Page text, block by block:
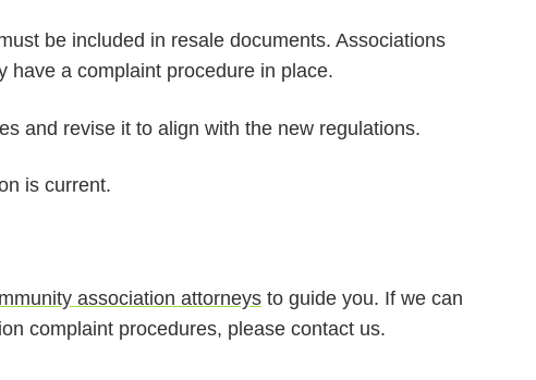
be included in resale documents. Associations
have a complaint procedure in place.
and revise it to align with the new regulations.
is current.
association attorneysto guide you. If we can
complaint procedures, please contact us.